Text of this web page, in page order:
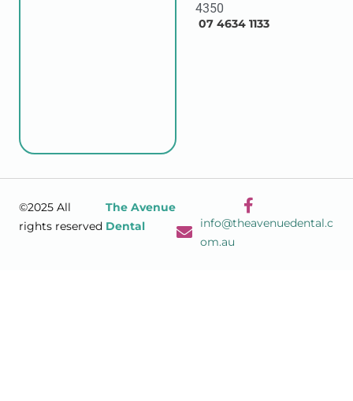
4350
07 4634 1133
©2025 All
rights reserved
The Avenue
Dental
info@theavenuedental.c
om.au